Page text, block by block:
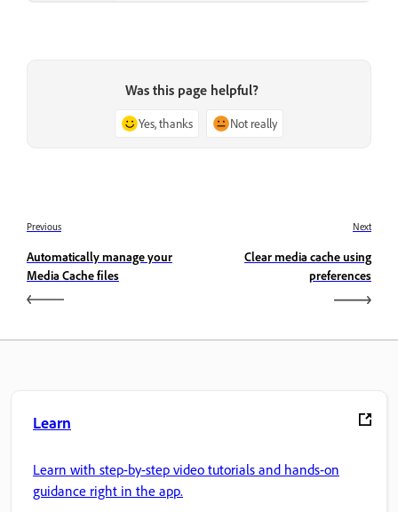
Was this page helpful?
Yes, thanks Not really
Previous
Automatically manage your
Media Cache files
Next
Clear media cache using
preferences
Learn
Learn with step-by-step video tutorials and hands-on
guidance right in the app.